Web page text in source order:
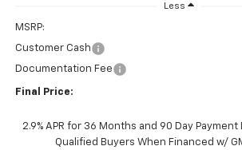
Less
MSRP:
Customer Cash
Documentation Fee
Final Price:
2.9% APR for 36 Months and 90 Day
Qualified Buyers When Financed w/